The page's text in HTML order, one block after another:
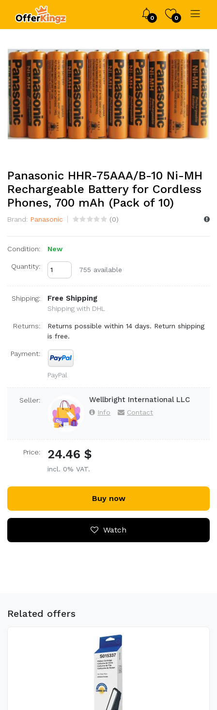
0 0
Panasonic HHR-75AAA/B-10 Ni-MH
Rechargeable Battery for Cordless
Phones, 700 mAh (Pack of 10)
Brand: Panasonic (0)
Condition: New
Quantity: 755 available
Shipping: Free Shipping
Shipping with DHL
Returns:
Returns possible within 14 days. Return shipping
is free.
Payment:
PayPal
Seller: Wellbright International LLC
Info Contact
Price: 24.46 $
incl. 0% VAT.
Buy now
Watch
Related offers